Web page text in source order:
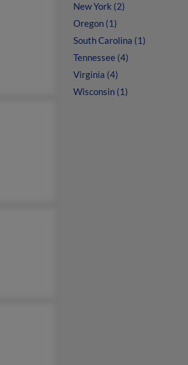
New York (2)
Oregon (1)
South Carolina (1)
Tennessee (4)
Virginia (4)
Wisconsin (1)